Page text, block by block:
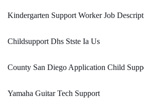
Kindergarten Support Worker Job
Childsupport Dhs Stste Ia Us
County San Diego Application Child
Yamaha Guitar Tech Support